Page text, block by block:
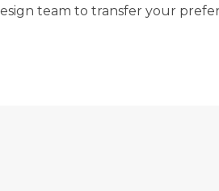
team to transfer your